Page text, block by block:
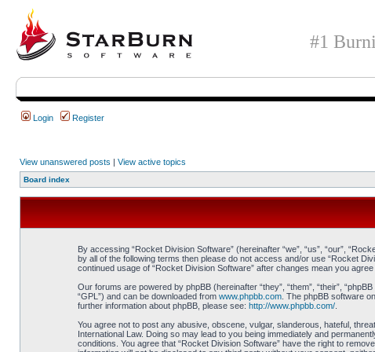
#1
Login Register
View unanswered posts | View active topics
Board index
By accessing “Rocket Division Software” (hereinafter “we”, “us”, “our”,
by all of the following terms then please do not access and/or use “Rocket
continued usage of “Rocket Division Software” after changes mean you
Our forums are powered by phpBB (hereinafter “they”, “them”, “their”,
“GPL”) and can be downloaded from www.phpbb.com. The phpBB software
further information about phpBB, please see: http://www.phpbb.com/.
You agree not to post any abusive, obscene, vulgar, slanderous, hateful,
International Law. Doing so may lead to you being immediately and
conditions. You agree that “Rocket Division Software” have the right to